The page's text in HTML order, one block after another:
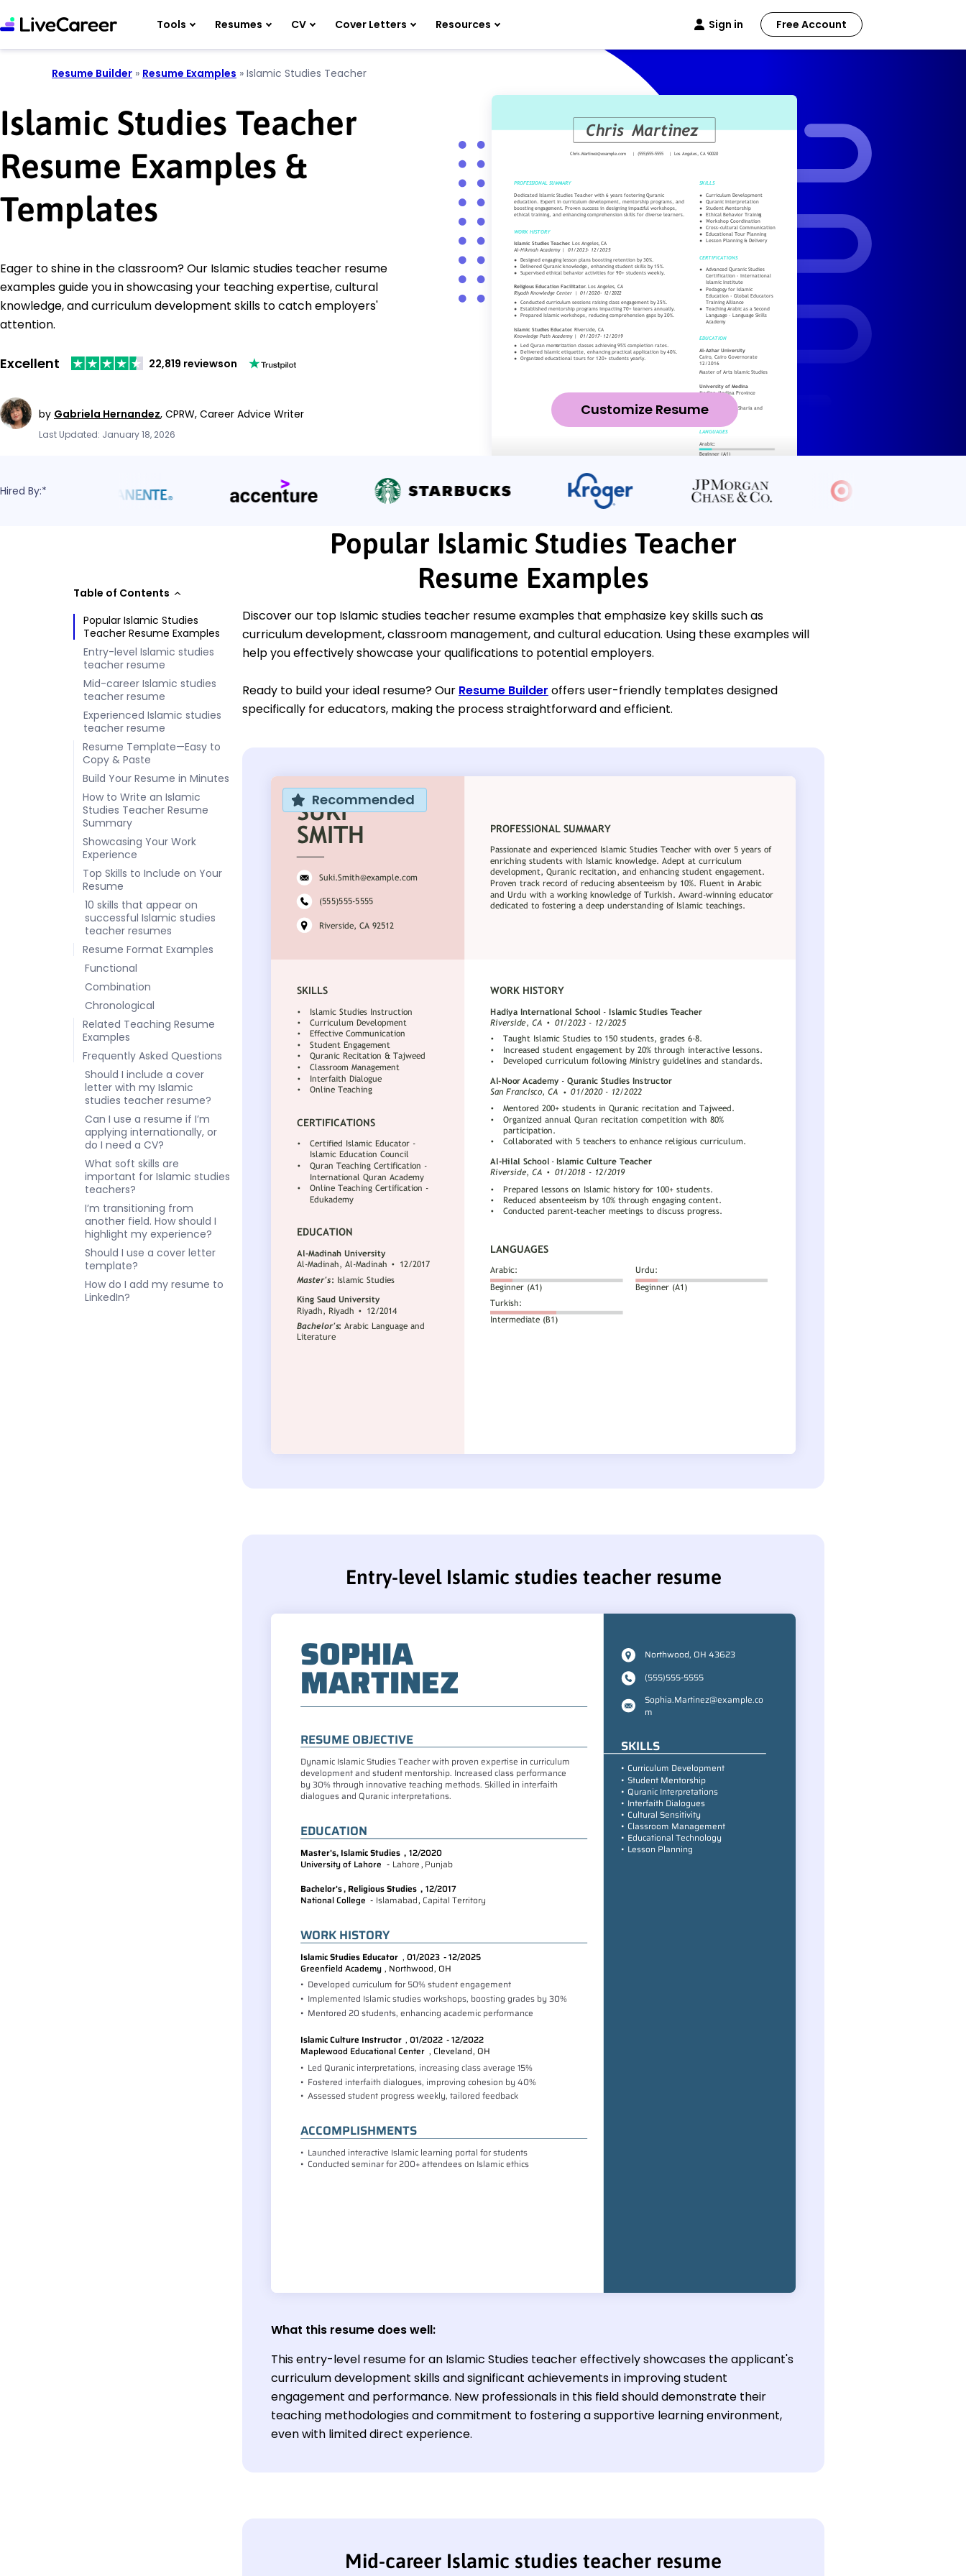
Tools Resumes CV Cover Letters Resources Sign in Free Account
Resume Builder » Resume Examples » Islamic Studies Teacher
Islamic Studies Teacher
Resume Examples &
Templates
Eager to shine in the classroom? Our Islamic studies teacher resume
examples guide you in showcasing your teaching expertise, cultural
knowledge, and curriculum development skills to catch employers'
attention.
Excellent 22,819 reviewson
by Gabriela Hernandez, CPRW, Career Advice Writer
Last Updated: January 18, 2026
Customize Resume
Hired By:*
Table of Contents
Popular Islamic Studies
Teacher Resume Examples
Entry-level Islamic studies
teacher resume
Mid-career Islamic studies
teacher resume
Experienced Islamic studies
teacher resume
Resume Template—Easy to
Copy & Paste
Build Your Resume in Minutes
How to Write an Islamic
Studies Teacher Resume
Summary
Showcasing Your Work
Experience
Top Skills to Include on Your
Resume
10 skills that appear on
successful Islamic studies
teacher resumes
Resume Format Examples
Functional
Combination
Chronological
Related Teaching Resume
Examples
Frequently Asked Questions
Should I include a cover
letter with my Islamic
studies teacher resume?
Can I use a resume if I’m
applying internationally, or
do I need a CV?
What soft skills are
important for Islamic studies
teachers?
I’m transitioning from
another field. How should I
highlight my experience?
Should I use a cover letter
template?
How do I add my resume to
LinkedIn?
Popular Islamic Studies Teacher
Resume Examples
Discover our top Islamic studies teacher resume examples that emphasize key skills such as
curriculum development, classroom management, and cultural education. Using these examples will
help you effectively showcase your qualifications to potential employers.
Ready to build your ideal resume? Our Resume Builder offers user-friendly templates designed
specifically for educators, making the process straightforward and efficient.
Recommended
Entry-level Islamic studies teacher resume
What this resume does well:
This entry-level resume for an Islamic Studies teacher effectively showcases the applicant's
curriculum development skills and significant achievements in improving student
engagement and performance. New professionals in this field should demonstrate their
teaching methodologies and commitment to fostering a supportive learning environment,
even with limited direct experience.
Mid-career Islamic studies teacher resume